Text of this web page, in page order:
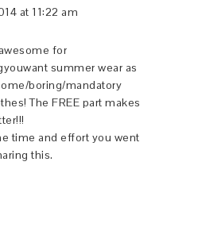
at 11:22 am
for
summer wear as
boring/mandatory
The FREE part makes
time and effort you went
this.